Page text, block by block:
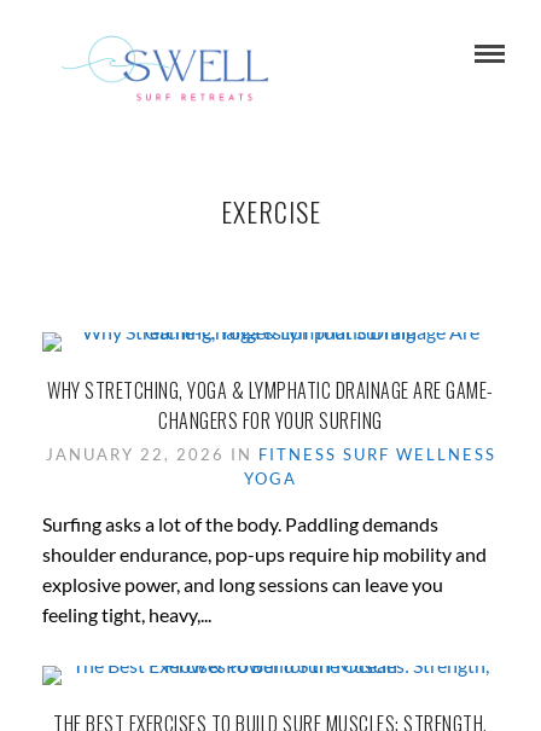
EXERCISE
WHY STRETCHING, YOGA & LYMPHATIC DRAINAGE ARE GAME-
CHANGERS FOR YOUR SURFING
JANUARY 22, 2026 IN FITNESS SURF WELLNESS
YOGA
Surfing asks a lot of the body. Paddling demands
shoulder endurance, pop-ups require hip mobility and
explosive power, and long sessions can leave you
feeling tight, heavy,...
THE BEST EXERCISES TO BUILD SURF MUSCLES: STRENGTH,